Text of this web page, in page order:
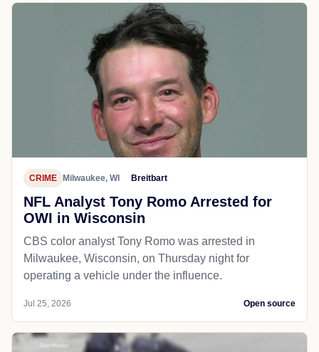
CRIME Milwaukee, WI Breitbart
NFL Analyst Tony Romo Arrested for
OWI in Wisconsin
CBS color analyst Tony Romo was arrested in
Milwaukee, Wisconsin, on Thursday night for
operating a vehicle under the influence.
Jul 25, 2026 Open source